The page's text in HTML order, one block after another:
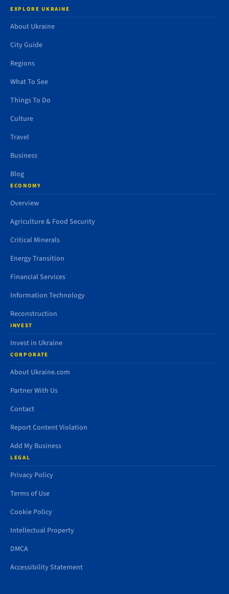
EXPLORE UKRAINE
About Ukraine
City Guide
Regions
What To See
Things To Do
Culture
Travel
Business
Blog
ECONOMY
Overview
Agriculture & Food Security
Critical Minerals
Energy Transition
Financial Services
Information Technology
Reconstruction
INVEST
Invest in Ukraine
CORPORATE
About Ukraine.com
Partner With Us
Contact
Report Content Violation
Add My Business
LEGAL
Privacy Policy
Terms of Use
Cookie Policy
Intellectual Property
DMCA
Accessibility Statement